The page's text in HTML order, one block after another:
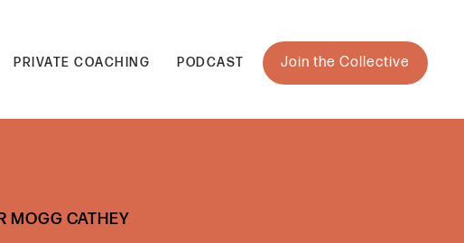
PRIVATE COACHING PODCAST Join the Collective
MOGG CATHEY